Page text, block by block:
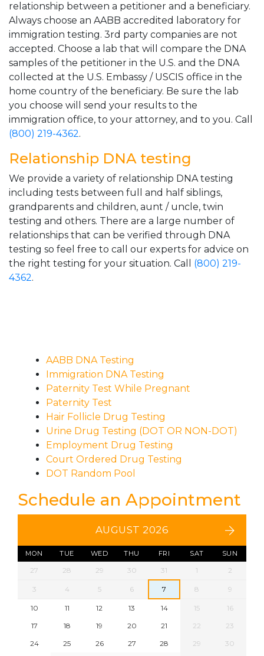
relationship between a petitioner and a beneficiary.
Always choose an AABB accredited laboratory for
immigration testing. 3rd party companies are not
accepted. Choose a lab that will compare the DNA
samples of the petitioner in the U.S. and the DNA
collected at the U.S. Embassy / USCIS office in the
home country of the beneficiary. Be sure the lab
you choose will send your results to the
immigration office, to your attorney, and to you. Call
(800) 219-4362.
Relationship DNA testing
We provide a variety of relationship DNA testing
including tests between full and half siblings,
grandparents and children, aunt / uncle, twin
testing and others. There are a large number of
relationships that can be verified through DNA
testing so feel free to call our experts for advice on
the right testing for your situation. Call (800) 219-
4362.
AABB DNA Testing
Immigration DNA Testing
Paternity Test While Pregnant
Paternity Test
Hair Follicle Drug Testing
Urine Drug Testing (DOT OR NON-DOT)
Employment Drug Testing
Court Ordered Drug Testing
DOT Random Pool
Schedule an Appointment
AUGUST 2026
MON TUE WED THU FRI SAT SUN
27 28 29 30 31 1 2
3 4 5 6 7 8 9
10 11 12 13 14 15
16
17
18 19 20 21 22
23
24
25 26 27 28 29
30